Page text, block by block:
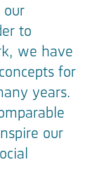
our
to
we have
for
years.
our